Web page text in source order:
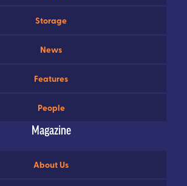
Storage
News
Features
People
Magazine
About Us